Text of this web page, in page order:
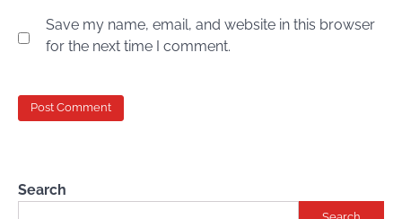
Save my name, email, and website in this browser
for the next time I comment.
Search